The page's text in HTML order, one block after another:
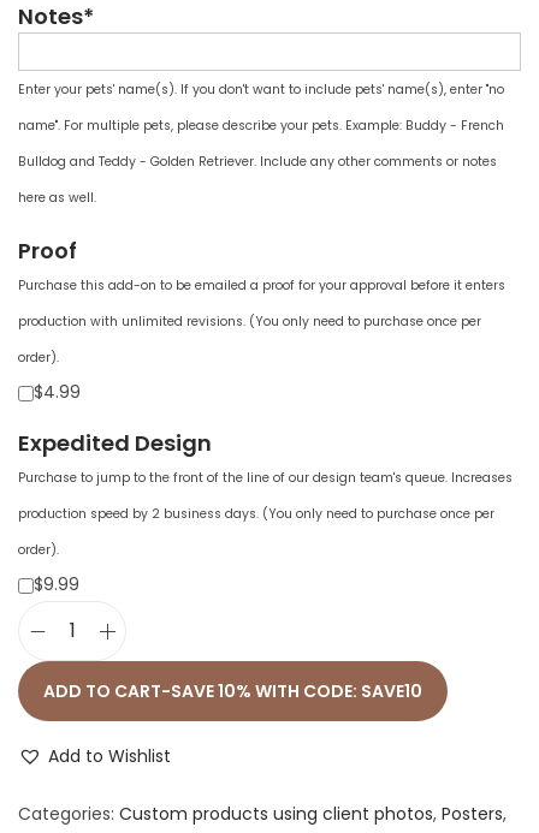
Notes*
Enter your pets' name(s). If you don't want to include pets' name(s), enter "no
name". For multiple pets, please describe your pets. Example: Buddy - French
Bulldog and Teddy - Golden Retriever. Include any other comments or notes
here as well.
Proof
Purchase this add-on to be emailed a proof for your approval before it enters
production with unlimited revisions. (You only need to purchase once per
order).
$4.99
Expedited Design
Purchase to jump to the front of the line of our design team's queue. Increases
production speed by 2 business days. (You only need to purchase once per
order).
$9.99
n
a
c
ADD TO CART-SAVE 10% WITH CODE: SAVE10
Add to Wishlist
Categories: Custom products using client photos, Posters,